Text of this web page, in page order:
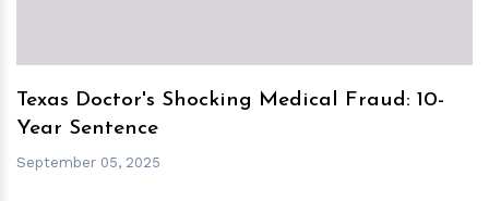
Texas Doctor's Shocking Medical Fraud: 10-
Year Sentence
September 05, 2025